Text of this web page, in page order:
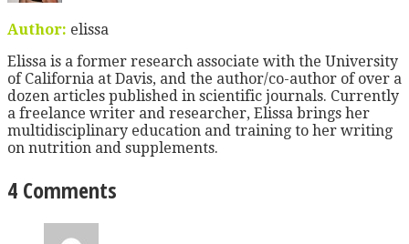
Author: elissa
Elissa is a former research associate with the University
of California at Davis, and the author/co-author of over a
dozen articles published in scientific journals. Currently
a freelance writer and researcher, Elissa brings her
multidisciplinary education and training to her writing
on nutrition and supplements.
4 Comments